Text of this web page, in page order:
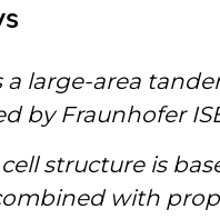
a large-area
by Fraunhofer
structure is
with